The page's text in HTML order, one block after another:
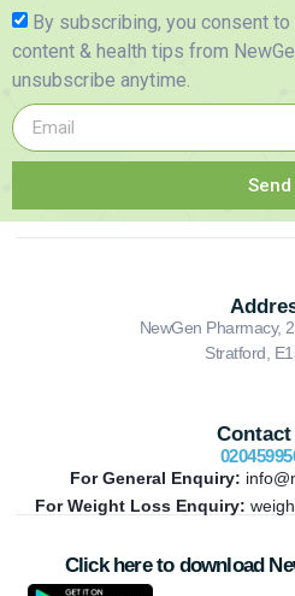
By subscribing, you consent
content & health tips from
unsubscribe anytime.
Send
NewGen Pharmacy,
Stratford,
Contact
For General Enquiry:
For Weight Loss Enquiry:
Click here to download